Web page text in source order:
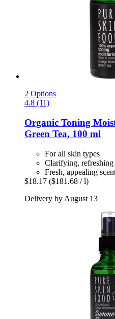
2 Options
4.8 (11)
Organic Toning
Green Tea, 100 ml
For all skin types
Clarifying,
Fresh, appealing
$18.17 ($181.68 / l)
Delivery by August 13